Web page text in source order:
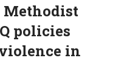
Methodist
policies
in